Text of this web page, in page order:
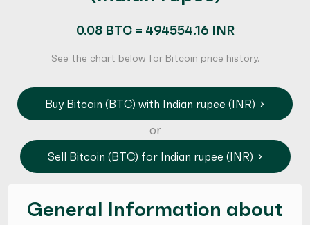
0.08 BTC = 494554.16 INR
See the chart below for Bitcoin price history.
Buy Bitcoin (BTC) with Indian rupee (INR)
or
Sell Bitcoin (BTC) for Indian rupee (INR)
General Information about